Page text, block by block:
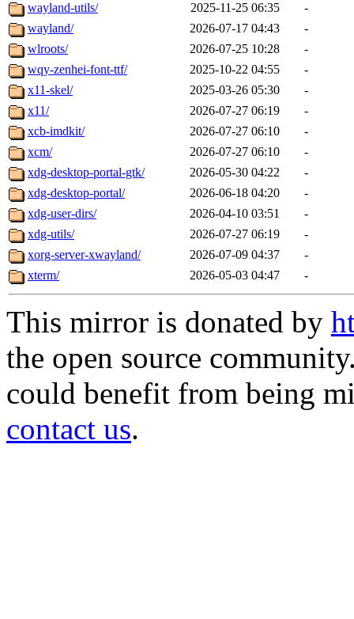
wayland-utils/
2025-11-25 06:35
-
wayland/
2026-07-17 04:43
-
wlroots/
2026-07-25 10:28
-
wqy-zenhei-font-ttf/
2025-10-22 04:55
-
x11-skel/
2025-03-26 05:30
-
x11/
2026-07-27 06:19
-
xcb-imdkit/
2026-07-27 06:10
-
xcm/
2026-07-27 06:10
-
xdg-desktop-portal-gtk/
2026-05-30 04:22
-
xdg-desktop-portal/
2026-06-18 04:20
-
xdg-user-dirs/
2026-04-10 03:51
-
xdg-utils/
2026-07-27 06:19
-
xorg-server-xwayland/
2026-07-09 04:37
-
xterm/
2026-05-03 04:47 -
This mirror is donated by
the open source
could benefit from being
contact us.